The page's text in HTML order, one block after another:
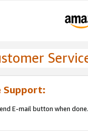
Support:
E-mail button when done.